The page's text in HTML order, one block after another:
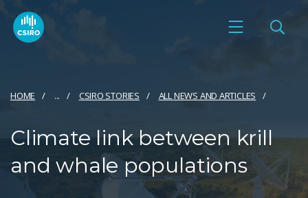
HOME ... CSIRO STORIES ALL NEWS AND ARTICLES
Climate link between krill
and whale populations